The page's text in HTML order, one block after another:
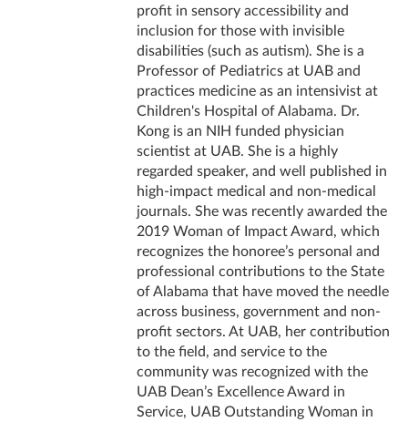
profit in sensory accessibility and
inclusion for those with invisible
disabilities (such as autism). She is a
Professor of Pediatrics at UAB and
practices medicine as an intensivist at
Children's Hospital of Alabama. Dr.
Kong is an NIH funded physician
scientist at UAB. She is a highly
regarded speaker, and well published in
high-impact medical and non-medical
journals. She was recently awarded the
2019 Woman of Impact Award, which
recognizes the honoree’s personal and
professional contributions to the State
of Alabama that have moved the needle
across business, government and non-
profit sectors. At UAB, her contribution
to the field, and service to the
community was recognized with the
UAB Dean’s Excellence Award in
Service, UAB Outstanding Woman in